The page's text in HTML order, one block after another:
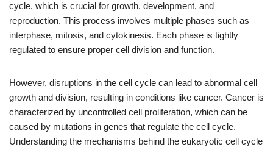
cycle, which is crucial for growth, development, and
reproduction. This process involves multiple phases such as
interphase, mitosis, and cytokinesis. Each phase is tightly
regulated to ensure proper cell division and function.
However, disruptions in the cell cycle can lead to abnormal cell
growth and division, resulting in conditions like cancer. Cancer is
characterized by uncontrolled cell proliferation, which can be
caused by mutations in genes that regulate the cell cycle.
Understanding the mechanisms behind the eukaryotic cell cycle